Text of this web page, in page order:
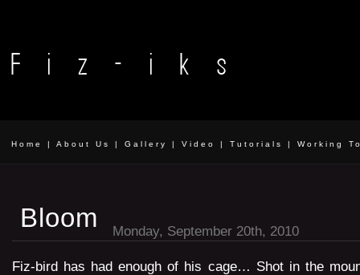
Home | About Us | Gallery | Video | Tutorials | Working
Bloom Monday, September 20th, 2010
Fiz-bird has had enough of his cage… Shot in the